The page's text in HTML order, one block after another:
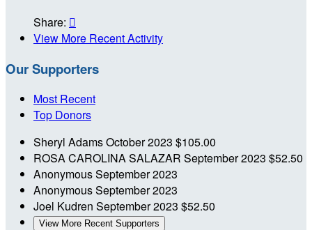
Share: 
View More Recent Activity
Our Supporters
Most Recent
Top Donors
Sheryl AdamsOctober 2023 $105.00
ROSA CAROLINA SALAZAR September 2023 $52.50
AnonymousSeptember 2023
AnonymousSeptember 2023
Joel Kudren September 2023 $52.50
View More Recent Supporters